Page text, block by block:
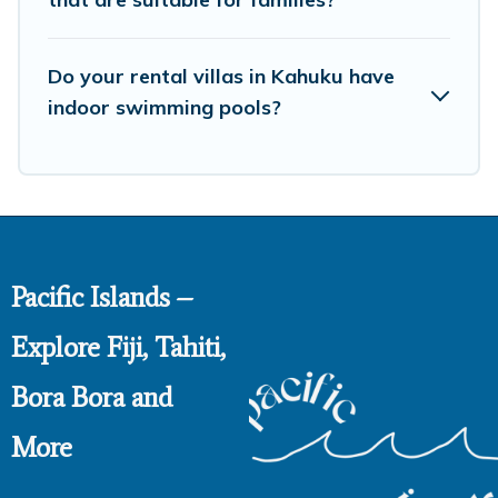
Do your rental villas in Kahuku have
indoor swimming pools?
Pacific Islands –
Explore Fiji, Tahiti,
Bora Bora and
More